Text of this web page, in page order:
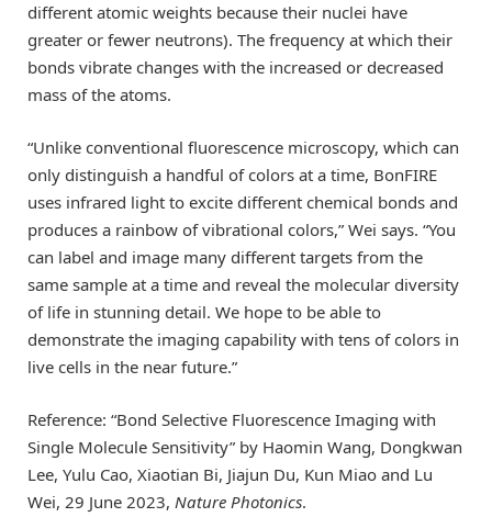
different atomic weights because their nuclei have
greater or fewer neutrons). The frequency at which their
bonds vibrate changes with the increased or decreased
mass of the atoms.
“Unlike conventional fluorescence microscopy, which can
only distinguish a handful of colors at a time, BonFIRE
uses infrared light to excite different chemical bonds and
produces a rainbow of vibrational colors,” Wei says. “You
can label and image many different targets from the
same sample at a time and reveal the molecular diversity
of life in stunning detail. We hope to be able to
demonstrate the imaging capability with tens of colors in
live cells in the near future.”
Reference: “Bond Selective Fluorescence Imaging with
Single Molecule Sensitivity” by Haomin Wang, Dongkwan
Lee, Yulu Cao, Xiaotian Bi, Jiajun Du, Kun Miao and Lu
Wei, 29 June 2023, Nature Photonics.